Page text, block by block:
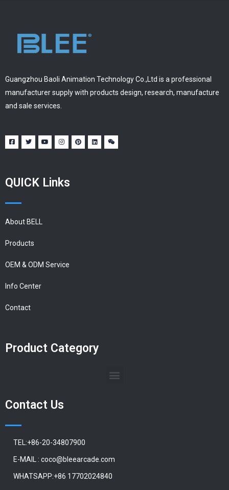
Guangzhou Baoli Animation Technology Co.,Ltd is a professional
manufacturer supply with products design, research, manufacture
and sale services.
QUICK Links
About BELL
Products
OEM & ODM Service
Info Center
Contact
Product Category
Contact Us
TEL:+86-20-34807900
E-MAIL : coco@bleearcade.com
WHATSAPP:+86 17702024840